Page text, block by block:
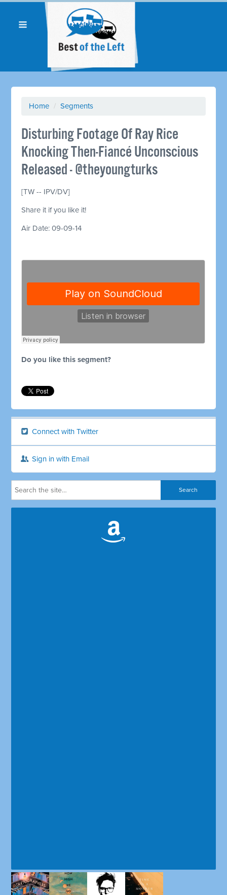
Home / Segments
Disturbing Footage Of Ray Rice
Knocking Then-Fiancé Unconscious
Released - @theyoungturks
[TW -- IPV/DV]
Share it if you like it!
Air Date: 09-09-14
Do you like this segment?
Connect with Twitter
Sign in with Email